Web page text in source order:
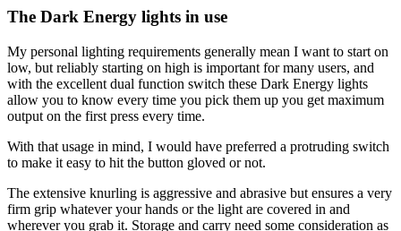
The Dark Energy lights in use
My personal lighting requirements generally mean I want to start on
low, but reliably starting on high is important for many users, and
with the excellent dual function switch these Dark Energy lights
allow you to know every time you pick them up you get maximum
output on the first press every time.
With that usage in mind, I would have preferred a protruding switch
to make it easy to hit the button gloved or not.
The extensive knurling is aggressive and abrasive but ensures a very
firm grip whatever your hands or the light are covered in and
wherever you grab it. Storage and carry need some consideration as